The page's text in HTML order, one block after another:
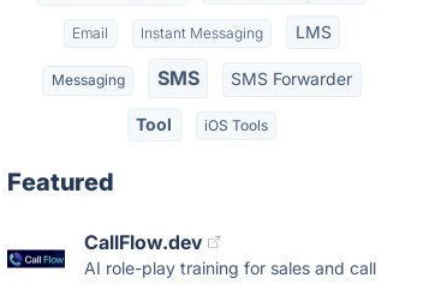
Email Instant Messaging LMS
Messaging SMS SMS Forwarder
Tool iOS Tools
Featured
CallFlow.dev
AI role-play training for sales and call